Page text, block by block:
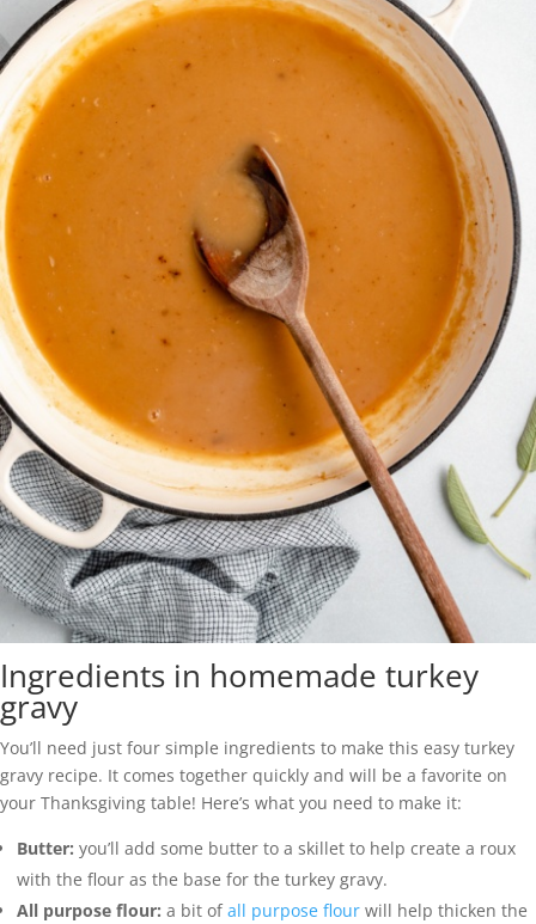
Ingredients in homemade turkey
gravy
You’ll need just four simple ingredients to make this easy turkey
gravy recipe. It comes together quickly and will be a favorite on
your Thanksgiving table! Here’s what you need to make it:
Butter: you’ll add some butter to a skillet to help create a roux
with the flour as the base for the turkey gravy.
All purpose flour: a bit ofall purpose flour will help thicken the